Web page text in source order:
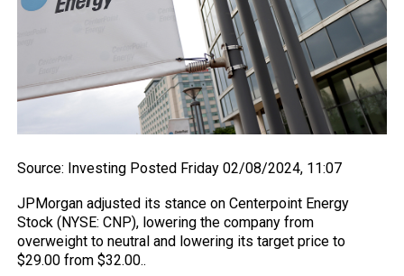
Source: Investing Posted Friday 02/08/2024, 11:07
JPMorgan adjusted its stance on Centerpoint Energy
Stock (NYSE: CNP), lowering the company from
overweight to neutral and lowering its target price to
$29.00 from $32.00..